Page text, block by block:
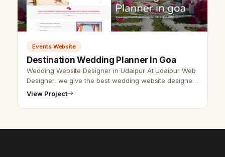
Events Website
Destination Wedding Planner In Goa
Wedding Website Designer in Udaipur At Udaipur Web
Designer, we give the best wedding website designer
with the best SEO service. Vikram Chouhan Udaipur
View Project